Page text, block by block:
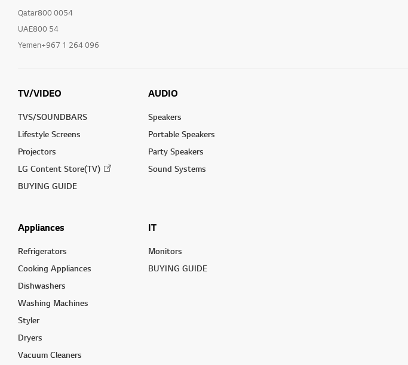
Qatar800 0054
UAE800 54
Yemen+967 1 264 096
TV/VIDEO
TVS/SOUNDBARS
Lifestyle Screens
Projectors
LG Content Store(TV)
BUYING GUIDE
AUDIO
Speakers
Portable Speakers
Party Speakers
Sound Systems
Appliances
Refrigerators
Cooking Appliances
Dishwashers
Washing Machines
Styler
Dryers
Vacuum Cleaners
IT
Monitors
BUYING GUIDE